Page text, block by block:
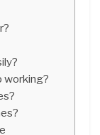
working?